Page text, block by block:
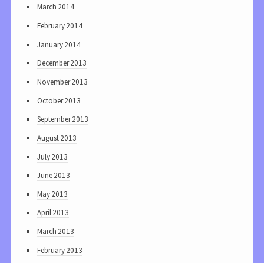
March 2014
February 2014
January 2014
December 2013
November 2013
October 2013
September 2013
August 2013
July 2013
June 2013
May 2013
April 2013
March 2013
February 2013